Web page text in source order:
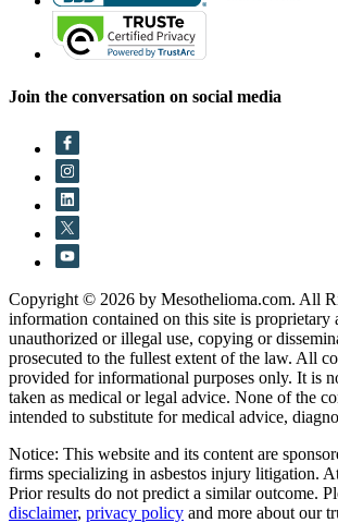
Join the conversation on social media
Copyright © 2026 by Mesothelioma.com. All
information contained on this site is proprietary
unauthorized or illegal use, copying or
prosecuted to the fullest extent of the law. All
provided for informational purposes only. It is
taken as medical or legal advice. None of the
intended to substitute for medical advice,
Notice: This website and its content are
firms specializing in asbestos injury litigation.
Prior results do not predict a similar outcome.
disclaimer, privacy policy and more about our